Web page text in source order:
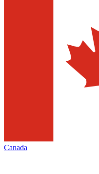
Canada